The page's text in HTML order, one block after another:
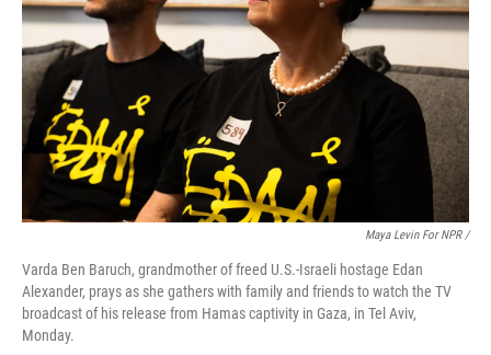
Maya Levin For NPR /
Varda Ben Baruch, grandmother of freed U.S.-Israeli hostage Edan
Alexander, prays as she gathers with family and friends to watch the TV
broadcast of his release from Hamas captivity in Gaza, in Tel Aviv,
Monday.